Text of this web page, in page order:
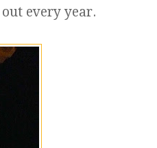
every year.